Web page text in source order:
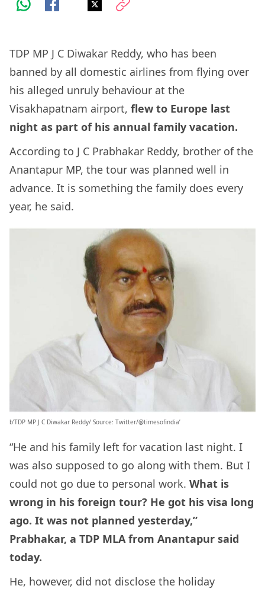
TDP MP J C Diwakar Reddy, who has been
banned by all domestic airlines from flying over
his alleged unruly behaviour at the
Visakhapatnam airport, flew to Europe last
night as part of his annual family vacation.
According to J C Prabhakar Reddy, brother of the
Anantapur MP, the tour was planned well in
advance. It is something the family does every
year, he said.
b’TDP MP J C Diwakar Reddy/ Source: Twitter/@timesofindia’
“He and his family left for vacation last night. I
was also supposed to go along with them. But I
could not go due to personal work. What is
wrong in his foreign tour? He got his visa long
ago. It was not planned yesterday,”
Prabhakar, a TDP MLA from Anantapur said
today.
He, however, did not disclose the holiday